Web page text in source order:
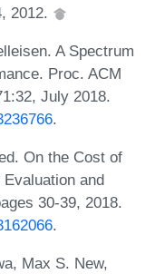
2012.
A Spectrum
Proc. ACM
July 2018.
.
On the Cost of
and
30-39, 2018.
.
Max S. New,